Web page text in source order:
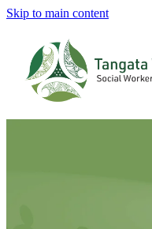
Skip to main content
Home
About